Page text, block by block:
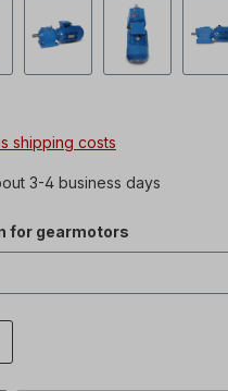
shipping costs
3-4 business days
for gearmotors